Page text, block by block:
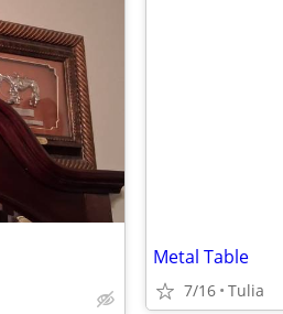
Metal Table
7/16 Tulia